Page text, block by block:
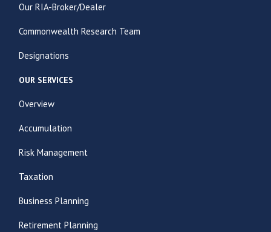
Our RIA-Broker/Dealer
Commonwealth Research Team
Designations
OUR SERVICES
Overview
Accumulation
Risk Management
Taxation
Business Planning
Retirement Planning